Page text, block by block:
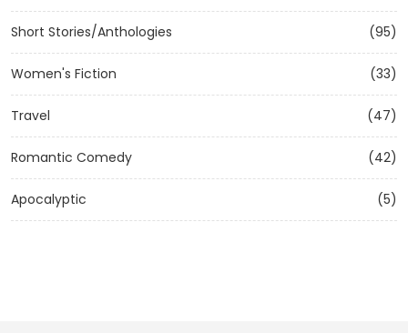
Short Stories/Anthologies (95)
Women's Fiction (33)
Travel (47)
Romantic Comedy (42)
Apocalyptic (5)